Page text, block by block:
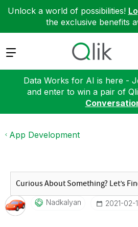
Unlock a world of possibilities!
the exclusive benefits
Expand
Data Works for AI is here -
and enter to win a pair of
App Development
Nadkalyan ‎2021-02-